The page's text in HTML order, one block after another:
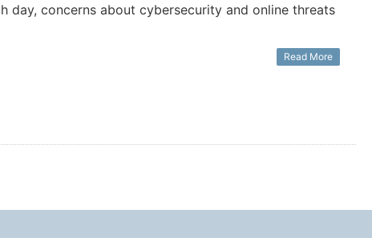
concerns about cybersecurity and online threats
Read More